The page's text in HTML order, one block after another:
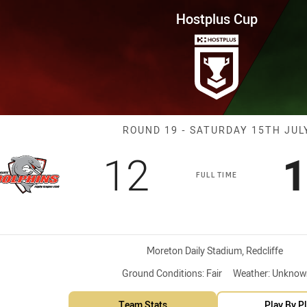
19 Dolphins vs WM
Hostplus Cup
Match:
ROUND 19 - SATURDAY 15TH
FULL TIME
Scored
12 points
Venue:
Moreton Daily Stadium, Redcliffe
Ground Conditions: Fair Weather: